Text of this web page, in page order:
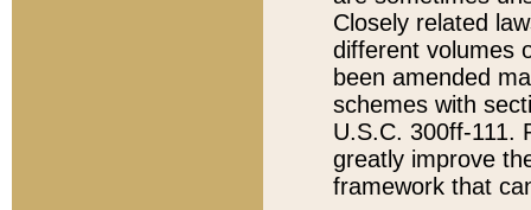
Closely related
different volumes
been amended
schemes with
U.S.C. 300ff-111.
greatly improve
framework that